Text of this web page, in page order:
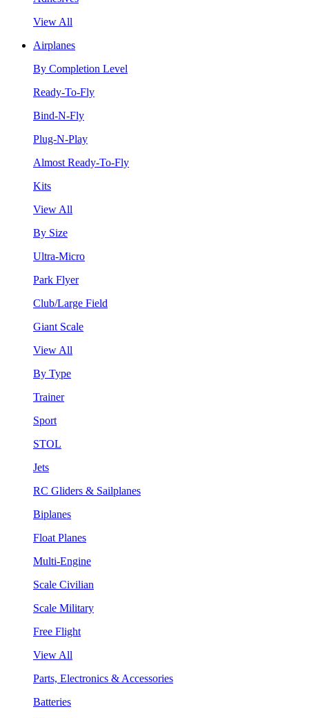
View All
Airplanes
By Completion Level
Ready-To-Fly
Bind-N-Fly
Plug-N-Play
Almost Ready-To-Fly
Kits
View All
By Size
Ultra-Micro
Park Flyer
Club/Large Field
Giant Scale
View All
By Type
Trainer
Sport
STOL
Jets
RC Gliders & Sailplanes
Biplanes
Float Planes
Multi-Engine
Scale Civilian
Scale Military
Free Flight
View All
Parts, Electronics & Accessories
Batteries